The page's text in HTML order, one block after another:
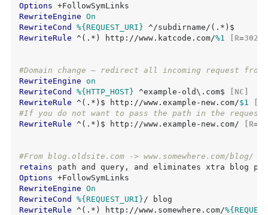
Options
RewriteEngine On
RewriteCond
%{REQUEST_URI}
RewriteRule ^(.*) http://www.katcode.com/%1
#Domain change – redirect all incoming request
RewriteEngine on
RewriteCond
%{HTTP_HOST} ^example-old\.com$ [NC]
RewriteRule ^(.*)$ http://www.example-new.com/$1
#If you do not want to pass the path in the request
RewriteRule ^(.*)$ http://www.example-new.com/
#From blog.oldsite.com -> www.somewhere.com/blog/
retains
Options
RewriteEngine On
RewriteCond
%{REQUEST_URI}
RewriteRule ^(.*) http://www.somewhere.com/